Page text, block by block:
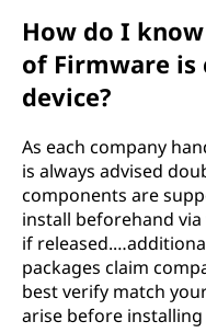
How do I
of Firmware
device?
As each company
is always advised
components are
install beforehand
if
packages claim
best verify match
arise before